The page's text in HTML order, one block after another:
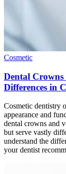
Cosmetic
Dental Crowns
Differences in
Cosmetic dentistry
appearance and
dental crowns and
but serve vastly
understand the
your dentist